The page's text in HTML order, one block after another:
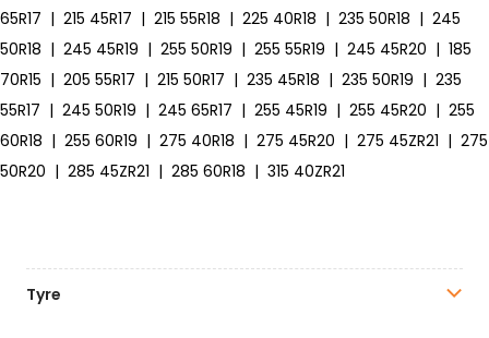
65R17 | 215 45R17 | 215 55R18 | 225 40R18 | 235 50R18 | 245
50R18 | 245 45R19 | 255 50R19 | 255 55R19 | 245 45R20 | 185
70R15 | 205 55R17 | 215 50R17 | 235 45R18 | 235 50R19 | 235
55R17 | 245 50R19 | 245 65R17 | 255 45R19 | 255 45R20 | 255
60R18 | 255 60R19 | 275 40R18 | 275 45R20 | 275 45ZR21 | 275
50R20 | 285 45ZR21 | 285 60R18 | 315 40ZR21
Tyre